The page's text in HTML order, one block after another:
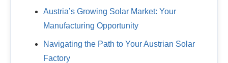
Austria’s Growing Solar Market: Your
Manufacturing Opportunity
Navigating the Path to Your Austrian Solar
Factory